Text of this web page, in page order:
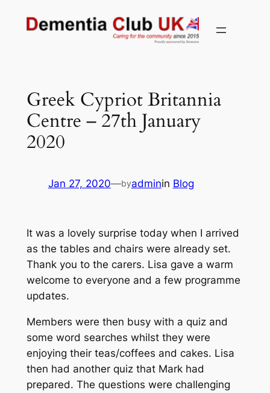
Greek Cypriot Britannia
Centre – 27th January
2020
Jan 27, 2020—byadminin Blog
It was a lovely surprise today when I arrived
as the tables and chairs were already set.
Thank you to the carers. Lisa gave a warm
welcome to everyone and a few programme
updates.
Members were then busy with a quiz and
some word searches whilst they were
enjoying their teas/coffees and cakes. Lisa
then had another quiz that Mark had
prepared. The questions were challenging